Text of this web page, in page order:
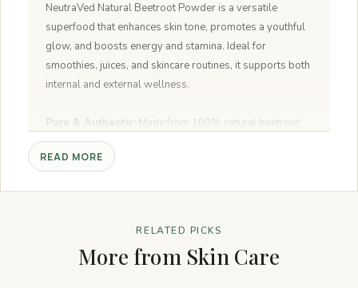
NeutraVed Natural Beetroot Powder is a versatile
superfood that enhances skin tone, promotes a youthful
glow, and boosts energy and stamina. Ideal for
smoothies, juices, and skincare routines, it supports both
internal and external wellness.
Pure & Authentic: Made from 100% natural beetroot
with no additives.
Boosts Energy:
Reduces scalp inflammation and
promotes strong hair growth.
READ MORE
RELATED PICKS
More from Skin Care